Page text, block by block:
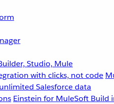
Studio, Mule
with clicks, not code
Salesforce data
Einstein for MuleSoft Build